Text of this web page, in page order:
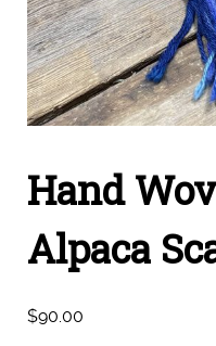
Hand
Alpaca
$90.00